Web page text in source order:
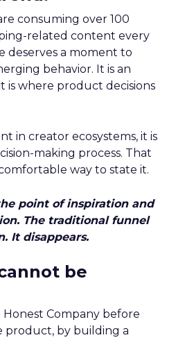
consuming over 100
related content every
deserves a moment to
behavior. It is an
is where product decisions
in creator ecosystems, it is
making process. That
way to state it.
point of inspiration and
The traditional funnel
It disappears.
be
Honest Company before
product, by building a